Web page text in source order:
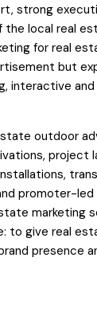
strong
the local real
for real
but
interactive
outdoor
project
promoter-
marketing
to give real
presence